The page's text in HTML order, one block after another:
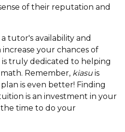
of their reputation and
tutor's availability and
your chances of
truly dedicated to helping
Remember, kiasu is
is even better! Finding
is an investment in your
time to do your